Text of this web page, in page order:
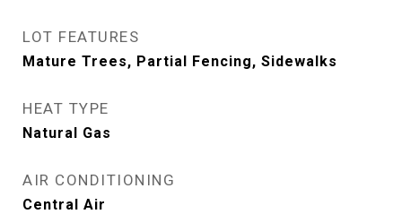
LOT FEATURES
Mature Trees, Partial Fencing, Sidewalks
HEAT TYPE
Natural Gas
AIR CONDITIONING
Central Air